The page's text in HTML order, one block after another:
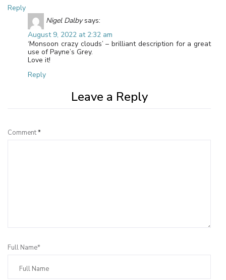
Reply
Nigel Dalby says:
August 9, 2022 at 2:32 am
‘Monsoon crazy clouds’ – brilliant description for a great
use of Payne’s Grey.
Love it!
Reply
Leave a Reply
Comment*
Full Name*